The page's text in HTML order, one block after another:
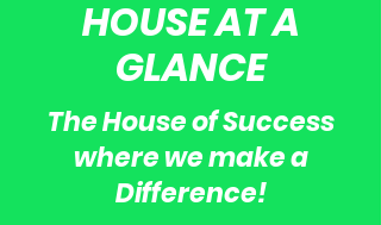
HOUSE AT A
GLANCE
The House of Success
where we make a
Difference!